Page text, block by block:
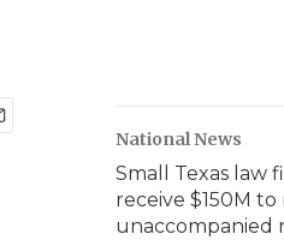
National News
Small Texas law
receive $150M
unaccompanied